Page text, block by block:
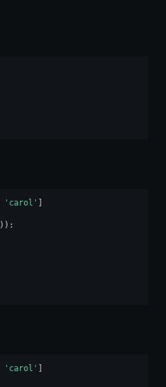
'carol'
)):
'carol'